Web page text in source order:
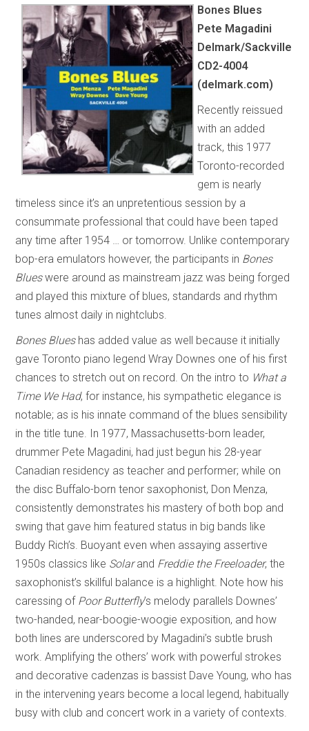
Bones Blues
Pete Magadini
Delmark/Sackville
CD2-4004
(delmark.com)
Recently reissued
with an added
track, this 1977
Toronto-recorded
gem is nearly
timeless since it’s an unpretentious session by a
consummate professional that could have been taped
any time after 1954 … or tomorrow. Unlike contemporary
bop-era emulators however, the participants in Bones
Blueswere around as mainstream jazz was being forged
and played this mixture of blues, standards and rhythm
tunes almost daily in nightclubs.
Bones Blueshas added value as well because it initially
gave Toronto piano legend Wray Downes one of his first
chances to stretch out on record. On the intro to What a
Time We Had, for instance, his sympathetic elegance is
notable; as is his innate command of the blues sensibility
in the title tune. In 1977, Massachusetts-born leader,
drummer Pete Magadini, had just begun his 28-year
Canadian residency as teacher and performer; while on
the disc Buffalo-born tenor saxophonist, Don Menza,
consistently demonstrates his mastery of both bop and
swing that gave him featured status in big bands like
Buddy Rich’s. Buoyant even when assaying assertive
1950s classics like Solarand Freddie the Freeloader, the
saxophonist’s skillful balance is a highlight. Note how his
caressing of Poor Butterfly’s melody parallels Downes’
two-handed, near-boogie-woogie exposition, and how
both lines are underscored by Magadini’s subtle brush
work. Amplifying the others’ work with powerful strokes
and decorative cadenzas is bassist Dave Young, who has
in the intervening years become a local legend, habitually
busy with club and concert work in a variety of contexts.